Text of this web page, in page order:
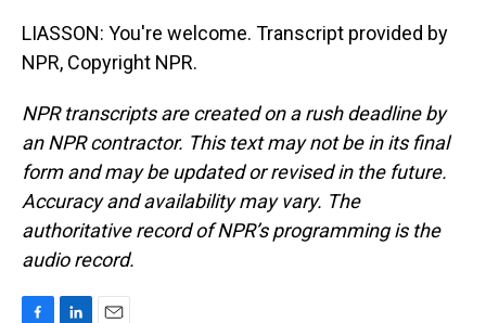
LIASSON: You're welcome. Transcript provided by
NPR, Copyright NPR.
NPR transcripts are created on a rush deadline by
an NPR contractor. This text may not be in its final
form and may be updated or revised in the future.
Accuracy and availability may vary. The
authoritative record of NPR’s programming is the
audio record.